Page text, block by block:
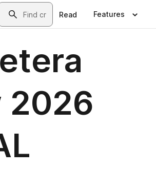
Search
Read Features
2026